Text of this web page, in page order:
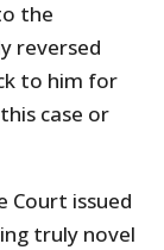
the
reversed
to him for
case or
Court issued
truly novel